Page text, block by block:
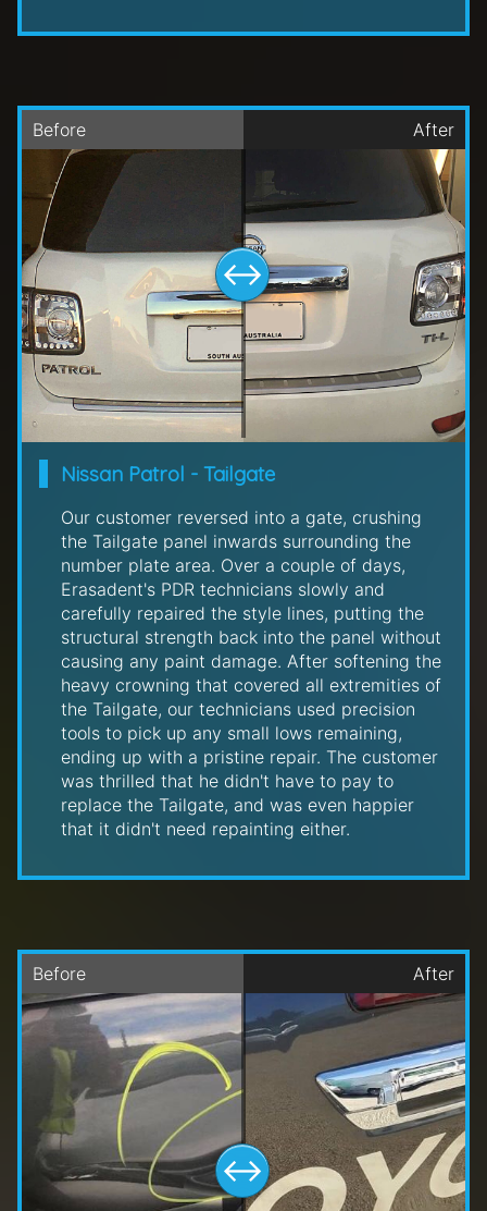
Nissan Patrol - Tailgate
Our customer reversed into a gate, crushing
the Tailgate panel inwards surrounding the
number plate area. Over a couple of days,
Erasadent's PDR technicians slowly and
carefully repaired the style lines, putting the
structural strength back into the panel without
causing any paint damage. After softening the
heavy crowning that covered all extremities of
the Tailgate, our technicians used precision
tools to pick up any small lows remaining,
ending up with a pristine repair. The customer
was thrilled that he didn't have to pay to
replace the Tailgate, and was even happier
that it didn't need repainting either.